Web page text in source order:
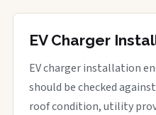
EV Charger
EV charger installation
should be checked
roof condition, utility